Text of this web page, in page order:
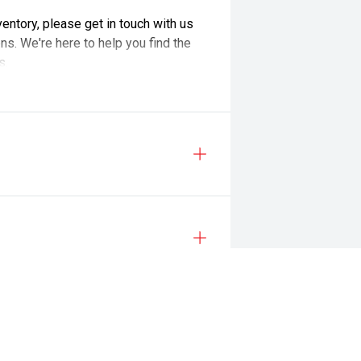
please get in touch with us
We're here to help you find the
for overseas license